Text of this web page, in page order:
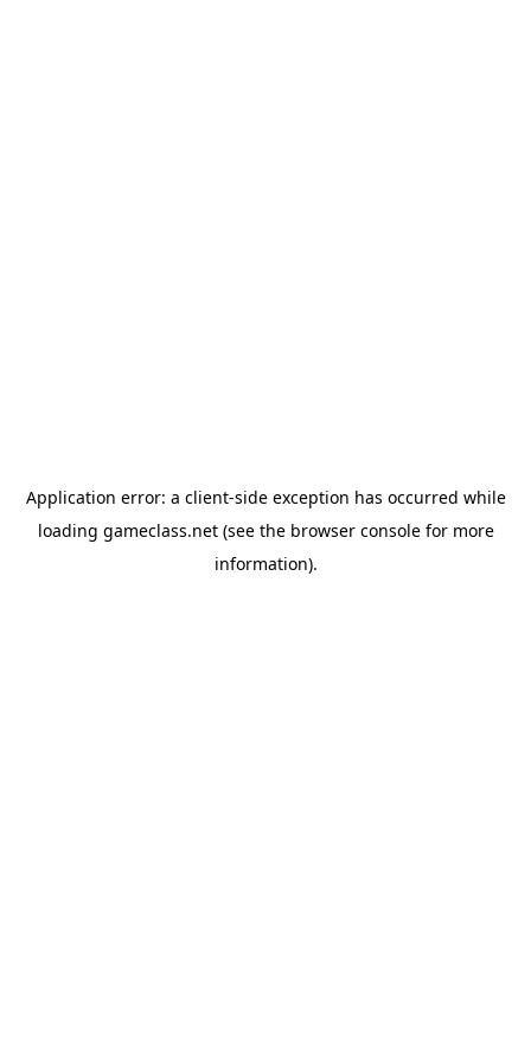
Application error: a client-side exception has occurred while
loading gameclass.net(see the browser consolefor more
information).